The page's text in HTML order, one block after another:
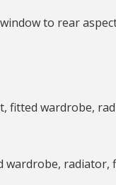
to rear
fitted wardrobe,
wardrobe, radiator,